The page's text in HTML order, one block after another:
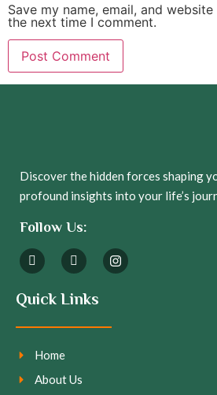
Save my name, email, and
the next time I comment.
Discover the hidden forces shaping
profound insights into your life’s
Follow Us:
Quick Links
Home
About Us